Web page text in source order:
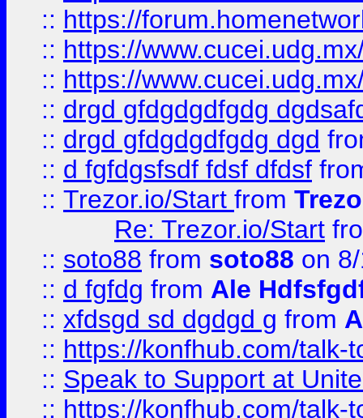
:: https://
:: https://
:: https://
:: drgd gfdgdgdfgdg
:: drgd gfdgdgdfgdg dgd
:: d fgfdgsfsdf fdsf dfdsf
:: Trezor.io/Start from
Re: Trezor.io/Start
:: soto88 from soto88 on
:: d fgfdg from Ale
:: xfdsgd sd dgdgd g from
:: https://konfhub.com/talk-
:: Speak to Support at
:: https://konfhub.com/talk-